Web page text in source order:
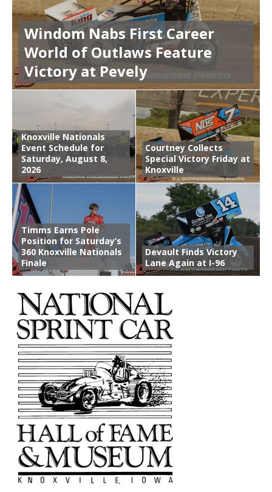
Windom Nabs First Career
World of Outlaws Feature
Victory at Pevely
Knoxville Nationals
Event Schedule for
Saturday, August 8,
2026
Courtney Collects
Special Victory Friday at
Knoxville
Timms Earns Pole
Position for Saturday’s
360 Knoxville Nationals
Finale
Devault Finds Victory
Lane Again at I-96